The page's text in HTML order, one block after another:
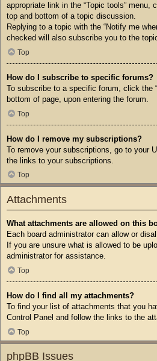
appropriate link in the “Topic tools” menu,
top and bottom of a topic discussion.
Replying to a topic with the “Notify me
checked will also subscribe you to the
Top
How do I subscribe to specific forums?
To subscribe to a specific forum, click the
bottom of page, upon entering the forum.
Top
How do I remove my subscriptions?
To remove your subscriptions, go to your
the links to your subscriptions.
Top
Attachments
What attachments are allowed on this
Each board administrator can allow or
If you are unsure what is allowed to be
administrator for assistance.
Top
How do I find all my attachments?
To find your list of attachments that you
Control Panel and follow the links to the
Top
phpBB Issues